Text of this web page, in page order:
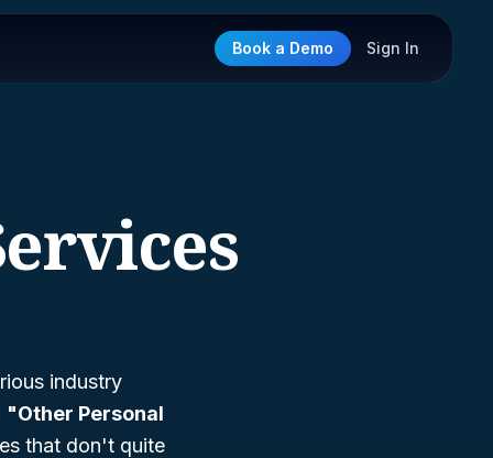
Book a Demo Sign In
industry
"Other Personal
that don't quite